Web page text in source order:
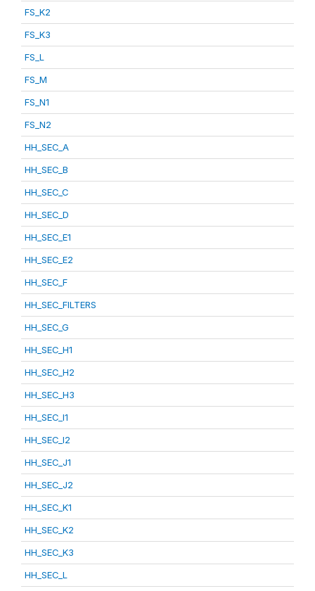
FS_K2
FS_K3
FS_L
FS_M
FS_N1
FS_N2
HH_SEC_A
HH_SEC_B
HH_SEC_C
HH_SEC_D
HH_SEC_E1
HH_SEC_E2
HH_SEC_F
HH_SEC_FILTERS
HH_SEC_G
HH_SEC_H1
HH_SEC_H2
HH_SEC_H3
HH_SEC_I1
HH_SEC_I2
HH_SEC_J1
HH_SEC_J2
HH_SEC_K1
HH_SEC_K2
HH_SEC_K3
HH_SEC_L